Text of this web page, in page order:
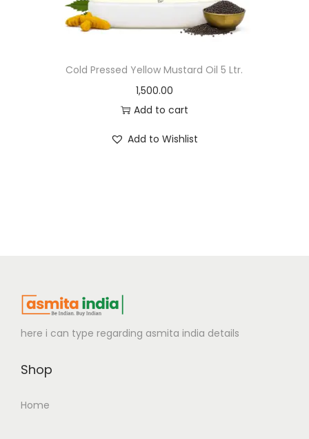
Cold Pressed Yellow Mustard Oil 5 Ltr.
1,500.00
Add to cart
Add to Wishlist
here i can type regarding asmita india details
Shop
Home